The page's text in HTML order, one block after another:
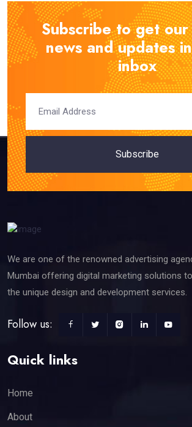
Subscribe to get
news and updates
inbox
Subscribe
We are one of the renowned advertising
Mumbai offering digital marketing solutions
the unique design and development services.
Follow us:
Quick links
Home
About